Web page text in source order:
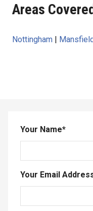
Areas
Nottingham |
Your Name*
Your Email